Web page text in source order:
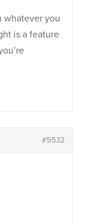
whatever you
is a feature
#5532